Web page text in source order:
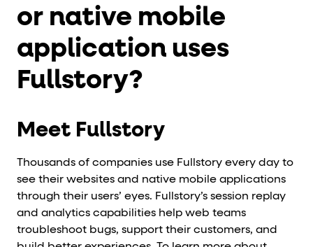
or native mobile
application uses
Fullstory?
Meet Fullstory
Thousands of companies use Fullstory every day to
see their websites and native mobile applications
through their users’ eyes. Fullstory’s session replay
and analytics capabilities help web teams
troubleshoot bugs, support their customers, and